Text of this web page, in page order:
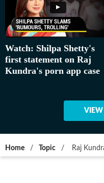
Watch: Shilpa Shetty's
first statement on Raj
Kundra's porn app case
VIEW
Home / Topic / Raj